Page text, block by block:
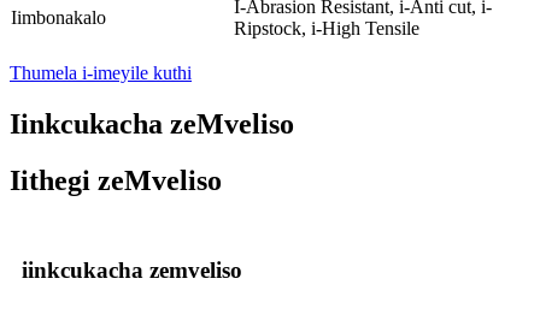
Iimbonakalo
I-Abrasion Resistant, i-Anti cut, i-
Ripstock, i-High Tensile
Thumela i-imeyile kuthi
Iinkcukacha zeMveliso
Iithegi zeMveliso
iinkcukacha zemveliso